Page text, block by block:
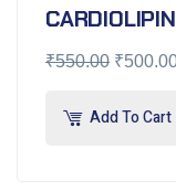
₹550.00 ₹
Add To Cart